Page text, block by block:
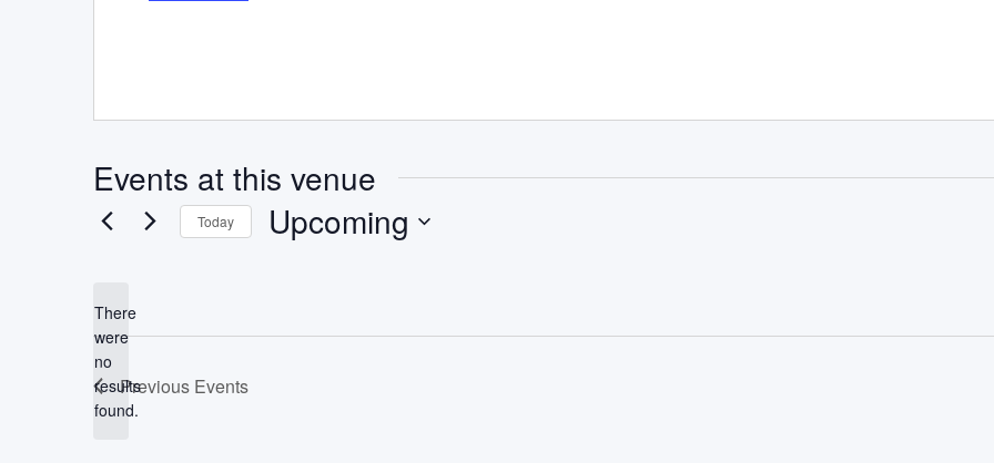
Events at this venue
Notice
There
were
no
results
found.
Today Upcoming
Previous Events